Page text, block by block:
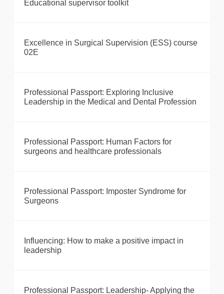
Educational supervisor toolkit
Excellence in Surgical Supervision (ESS) course
02E
Professional Passport: Exploring Inclusive
Leadership in the Medical and Dental Profession
Professional Passport: Human Factors for
surgeons and healthcare professionals
Professional Passport: Imposter Syndrome for
Surgeons
Influencing: How to make a positive impact in
leadership
Professional Passport: Leadership- Applying the